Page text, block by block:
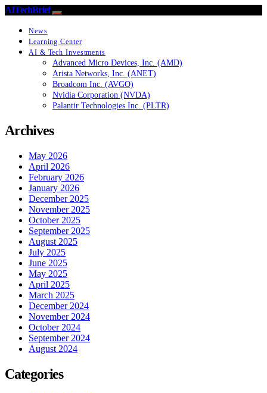
AITechBrief
News
Learning Center
AI & Tech Investments
Advanced Micro Devices, Inc. (AMD)
Arista Networks, Inc. (ANET)
Broadcom Inc. (AVGO)
Nvidia Corporation (NVDA)
Palantir Technologies Inc. (PLTR)
Archives
May 2026
April 2026
February 2026
January 2026
December 2025
November 2025
October 2025
September 2025
August 2025
July 2025
June 2025
May 2025
April 2025
March 2025
December 2024
November 2024
October 2024
September 2024
August 2024
Categories